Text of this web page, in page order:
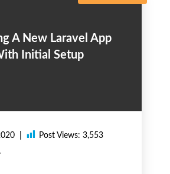
Initial Setup
Post Views: 3,553